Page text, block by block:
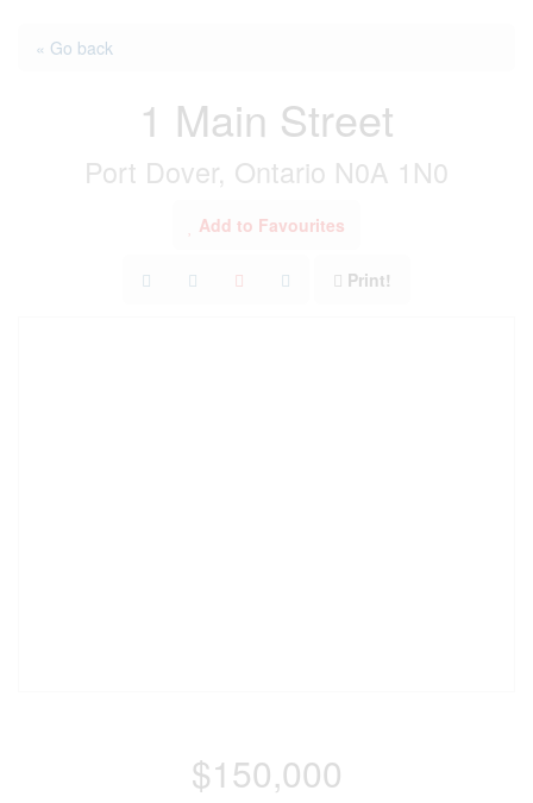
« Go back
1 Main Street
Port Dover, Ontario N0A 1N0
Add to Favourites
Print!
$150,000